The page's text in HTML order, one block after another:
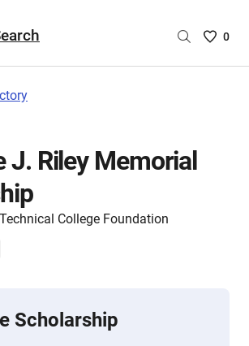
Saved
0
J. Riley Memorial
College Foundation
Scholarship